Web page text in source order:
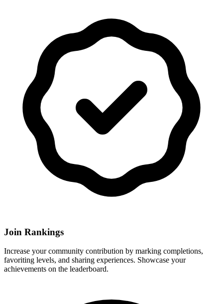
Join Rankings
Increase your community contribution by marking completions,
favoriting levels, and sharing experiences. Showcase your
achievements on the leaderboard.